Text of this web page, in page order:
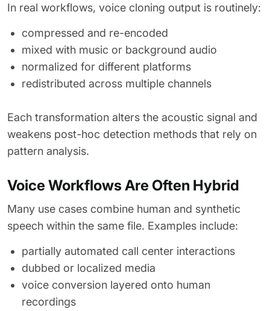
In real workflows, voice cloning output is routinely:
compressed and re-encoded
mixed with music or background audio
normalized for different platforms
redistributed across multiple channels
Each transformation alters the acoustic signal and
weakens post-hoc detection methods that rely on
pattern analysis.
Voice Workflows Are Often Hybrid
Many use cases combine human and synthetic
speech within the same file. Examples include:
partially automated call center interactions
dubbed or localized media
voice conversion layered onto human
recordings